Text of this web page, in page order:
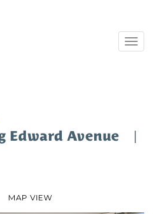
Edward Avenue
MAP VIEW